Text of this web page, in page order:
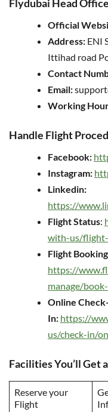
Flydubai Head
Official
Address: ENI
Ittihad road
Contact
Email:
Working
Handle Flight
Facebook:
Instagram:
Linkedin:
https://
Flight Status:
with-us/
Flight
https://
manage/
Online Check-
In: https://
us/check-in/
Facilities You’ll Get
Reserve your
Flight